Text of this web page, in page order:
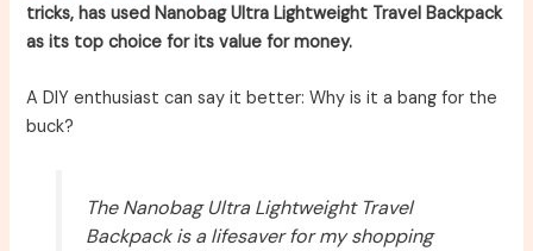
tricks, has used Nanobag Ultra Lightweight Travel Backpack
as its top choice for its value for money.
A DIY enthusiast can say it better: Why is it a bang for the
buck?
The Nanobag Ultra Lightweight Travel
Backpack is a lifesaver for my shopping